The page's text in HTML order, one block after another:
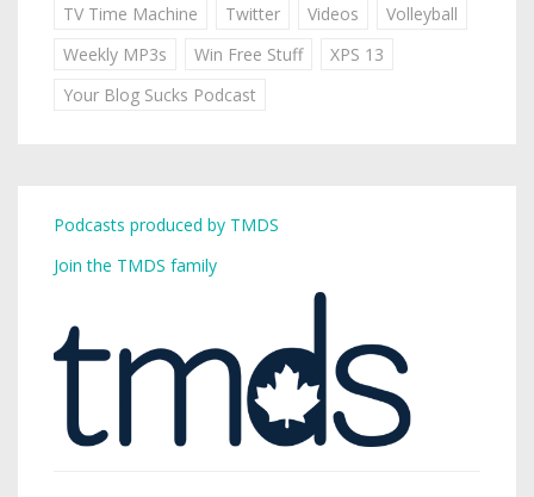
TV Time Machine
Twitter Videos
Volleyball
Weekly MP3s
Win Free Stuff
XPS 13
Your Blog Sucks Podcast
Podcasts produced by TMDS
Join the TMDS family